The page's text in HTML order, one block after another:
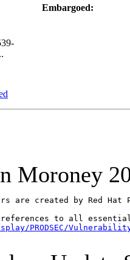
Embargoed:
Moroney
are created by Red
PRODSEC/